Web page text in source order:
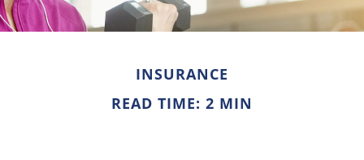
INSURANCE
READ TIME: 2 MIN